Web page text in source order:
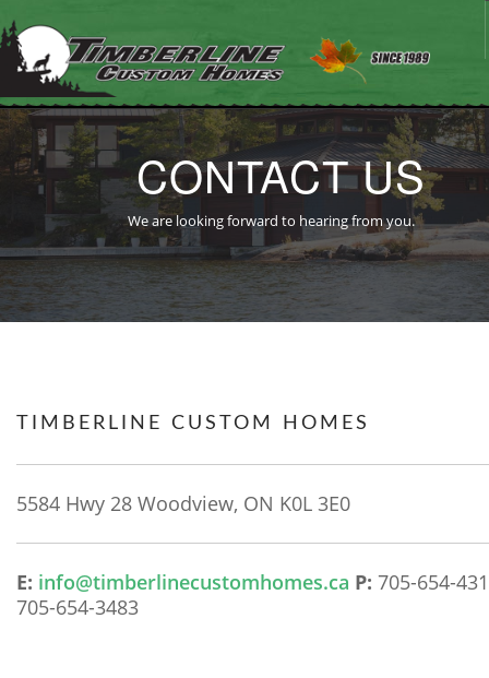
HOME
ABOUT US
OUR WORK
OUR PROCESS
CONTACT US
We are looking forward to hearing from you.
TIMBERLINE CUSTOM HOMES
5584 Hwy 28 Woodview, ON K0L 3E0
E: info@timberlinecustomhomes.ca P: 705-654-
705-654-3483